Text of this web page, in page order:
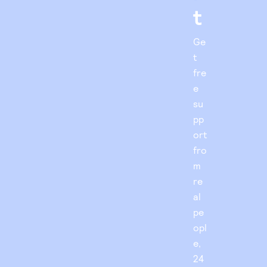
t
Ge
t
fre
e
su
pp
ort
fro
m
re
al
pe
opl
e,
24